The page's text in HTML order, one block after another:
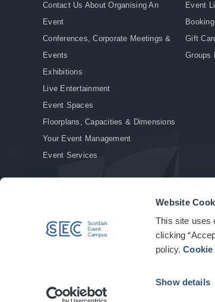
Website
This site uses
clicking
policy.
Show details
Contact Us About Organising An
Event
Conferences, Corporate Meetings &
Events
Exhibitions
Live Entertainment
Event Spaces
Floorplans, Capacities & Dimensions
Your Event Management
Event Services
Event
Gift
Groups
© Copyright 2026. All rights reserved. | Privacy Policy